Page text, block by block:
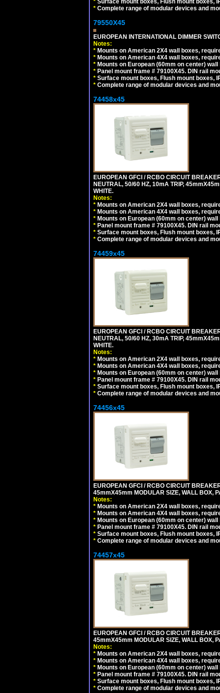
* Surface mount boxes, Flush mount boxes,
* Complete range of modular devices and
79550X45
EUROPEAN INTERNATIONAL DIMMER
Notes:
* Mounts on American 2X4 wall boxes,
* Mounts on American 4X4 wall boxes,
* Mounts on European (60mm on center)
* Panel mount frame # 79100X45. DIN rail
* Surface mount boxes, Flush mount boxes,
* Complete range of modular devices and
74458x45
EUROPEAN GFCI / RCBO CIRCUIT
NEUTRAL, 50/60 HZ, 10mA TRIP,
WHITE.
Notes:
* Mounts on American 2X4 wall boxes,
* Mounts on American 4X4 wall boxes,
* Mounts on European (60mm on center)
* Panel mount frame # 79100X45. DIN rail
* Surface mount boxes, Flush mount boxes,
* Complete range of modular devices and
74459x45
EUROPEAN GFCI / RCBO CIRCUIT
NEUTRAL, 50/60 HZ, 30mA TRIP,
WHITE.
Notes:
* Mounts on American 2X4 wall boxes,
* Mounts on American 4X4 wall boxes,
* Mounts on European (60mm on center)
* Panel mount frame # 79100X45. DIN rail
* Surface mount boxes, Flush mount boxes,
* Complete range of modular devices and
74456x45
EUROPEAN GFCI / RCBO CIRCUIT
45mmX45mm MODULAR SIZE, WALL BOX,
Notes:
* Mounts on American 2X4 wall boxes,
* Mounts on American 4X4 wall boxes,
* Mounts on European (60mm on center)
* Panel mount frame # 79100X45. DIN rail
* Surface mount boxes, Flush mount boxes,
* Complete range of modular devices and
74457x45
EUROPEAN GFCI / RCBO CIRCUIT
45mmX45mm MODULAR SIZE, WALL BOX,
Notes:
* Mounts on American 2X4 wall boxes,
* Mounts on American 4X4 wall boxes,
* Mounts on European (60mm on center)
* Panel mount frame # 79100X45. DIN rail
* Surface mount boxes, Flush mount boxes,
* Complete range of modular devices and